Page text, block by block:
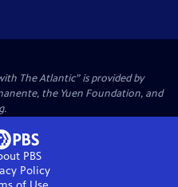
The Atlantic” is provided by
the Yuen Foundation, and
PBS
Policy